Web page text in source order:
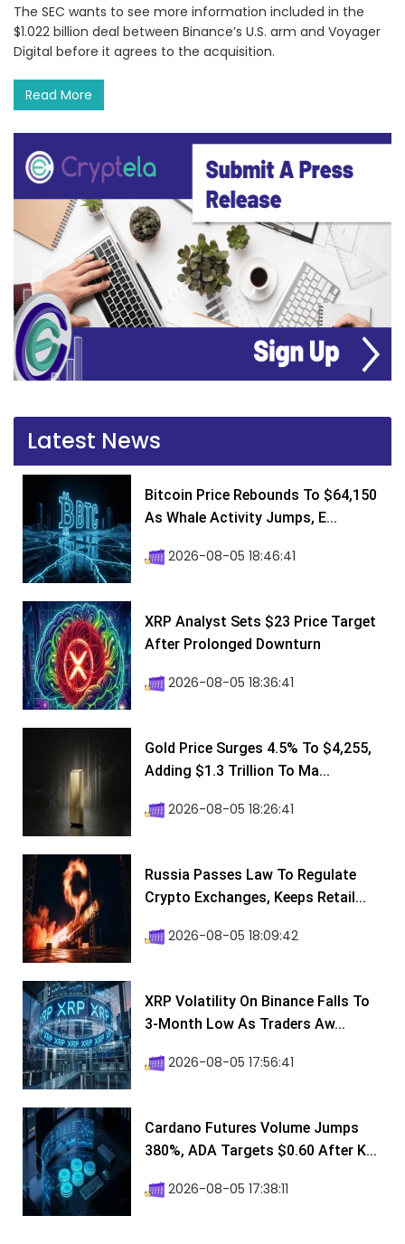
The SEC wants to see more information included in the
$1.022 billion deal between Binance’s U.S. arm and Voyager
Digital before it agrees to the acquisition.
Read More
Latest News
Bitcoin Price Rebounds To $64,150
As Whale Activity Jumps, E...
2026-08-05 18:46:41
XRP Analyst Sets $23 Price Target
After Prolonged Downturn
2026-08-05 18:36:41
Gold Price Surges 4.5% To $4,255,
Adding $1.3 Trillion To Ma...
2026-08-05 18:26:41
Russia Passes Law To Regulate
Crypto Exchanges, Keeps Retail...
2026-08-05 18:09:42
XRP Volatility On Binance Falls To
3-Month Low As Traders Aw...
2026-08-05 17:56:41
Cardano Futures Volume Jumps
380%, ADA Targets $0.60 After K...
2026-08-05 17:38:11